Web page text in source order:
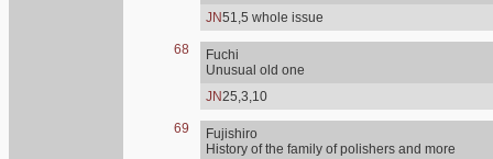
JN51,5 whole issue
68
Fuchi
Unusual old one
JN25,3,10
69
Fujishiro
History of the family of polishers and more